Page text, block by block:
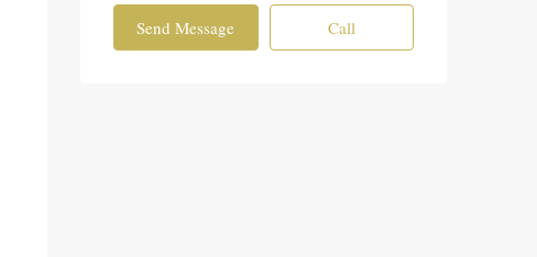
Send Message Call